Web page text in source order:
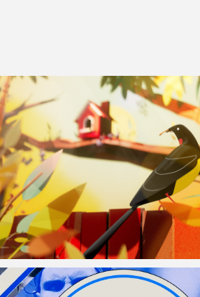
Simonds & Dennis Family
Homes